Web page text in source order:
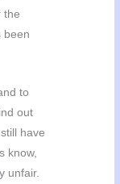
the
been
to
out
have
know,
unfair.